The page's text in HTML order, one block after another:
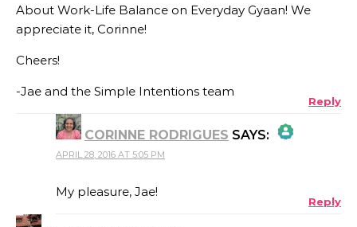
About Work-Life Balance on Everyday Gyaan! We
appreciate it, Corinne!
Cheers!
-Jae and the Simple Intentions team
Reply
CORINNE RODRIGUES SAYS:
THE REAL PERSON BADGE!
APRIL 28, 2016 AT 5:05 PM
My pleasure, Jae!
Reply